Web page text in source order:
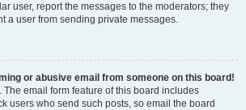
user, report the messages to the moderators; they
a user from sending private messages.
or abusive email from someone on this board!
The email form feature of this board includes
users who send such posts, so email the board